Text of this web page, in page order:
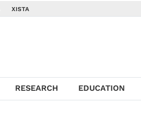
XISTA
RESEARCH EDUCATION